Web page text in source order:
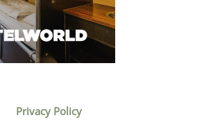
Privacy Policy